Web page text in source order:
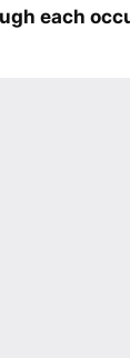
each